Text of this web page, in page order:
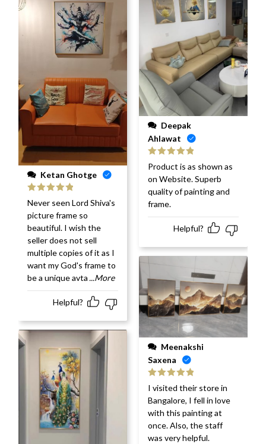
Ketan Ghotge
Rated
out
of 5
Never seen Lord Shiva's
picture frame so
beautiful. I wish the
seller does not sell
multiple copies of it as I
want my God's frame to
be a unique avta ...More
Helpful?
Ahlawat
Rated 5 out
of 5
Product is as shown as
on Website. Superb
quality of painting and
frame.
Helpful?
Saxena
Rated 5 out
of 5
I visited their store in
Bangalore, I fell in love
with this painting at
once. Also, the staff
was very helpful.